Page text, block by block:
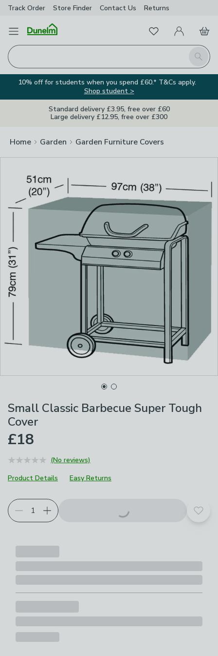
Track Order Store Finder Contact Us Returns
Open Menu
Search
FavouritesMy Account
Basket
10% off for students when you spend £60.* T&Cs apply.
Shop student >
Standard delivery £3.95, free over £60
Large delivery £12.95, free over £300
Home Garden Garden Furniture Covers
Small Classic Barbecue Super Tough
Cover
£18
(No reviews)
Product Details
Easy Returns
Add